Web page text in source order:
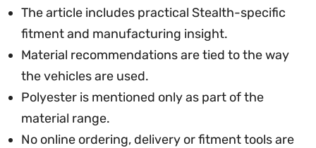
The article includes practical Stealth-specific
fitment and manufacturing insight.
Material recommendations are tied to the way
the vehicles are used.
Polyester is mentioned only as part of the
material range.
No online ordering, delivery or fitment tools are